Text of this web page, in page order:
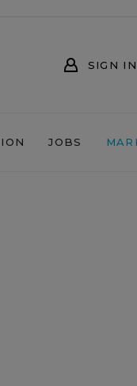
SIGN IN
JOBS